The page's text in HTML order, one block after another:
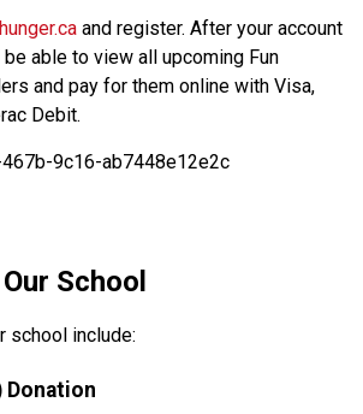
and register. After your account
able to view all upcoming Fun
and pay for them online with Visa,
Debit.
School
school include:
Donation